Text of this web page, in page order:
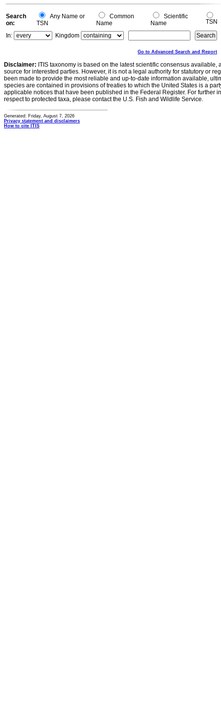
0
Search
on:
Any Name or
TSN
Common
Name
Scientific
Name
TSN
In:
Kingdom
Go to Advanced Search and Report
Disclaimer: ITIS taxonomy is based on the latest scientific consensus
source for interested parties. However, it is not a legal authority for statutory or
been made to provide the most reliable and up-to-date information available,
species are contained in provisions of treaties to which the United States is a
applicable notices that have been published in the Federal Register. For further
respect to protected taxa, please contact the U.S. Fish and Wildlife Service.
Generated: Friday, August 7, 2026
Privacy statement and disclaimers
How to cite ITIS